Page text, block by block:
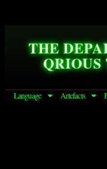
THE
QRIOUS
Language Artefacts